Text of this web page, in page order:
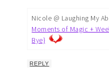
Nicole @ Laughing My
Moments of Magic +
Bye}
REPLY